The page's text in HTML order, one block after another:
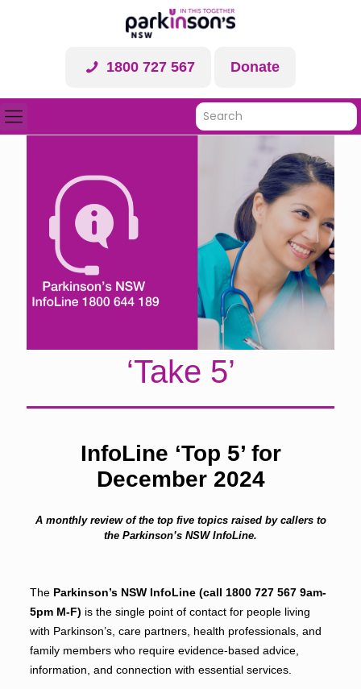
1800 727 567 Donate
‘Take 5’
InfoLine ‘Top 5’ for
December 2024
A monthly review of the top five topics raised by callers to
the Parkinson’s NSW InfoLine.
The Parkinson’s NSW InfoLine (call 1800 727 5679am-
5pm M-F) is the single point of contact for people living
with Parkinson’s, care partners, health professionals, and
family members who require evidence-based advice,
information, and connection with essential services.